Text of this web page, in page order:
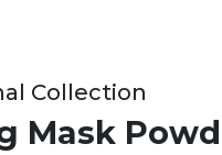
Collection
Mask